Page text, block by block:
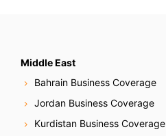
Middle East
Bahrain Business Coverage
Jordan Business Coverage
Kurdistan Business Coverage